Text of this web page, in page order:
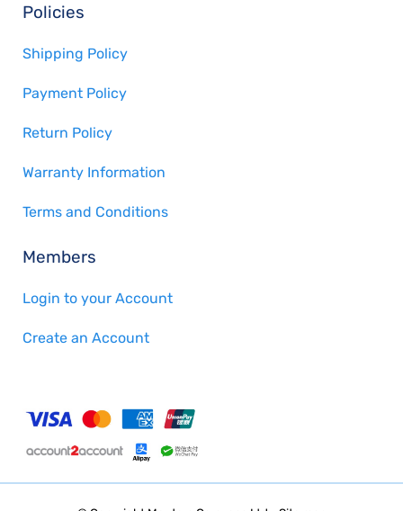
Policies
Shipping Policy
Payment Policy
Return Policy
Warranty Information
Terms and Conditions
Members
Login to your Account
Create an Account